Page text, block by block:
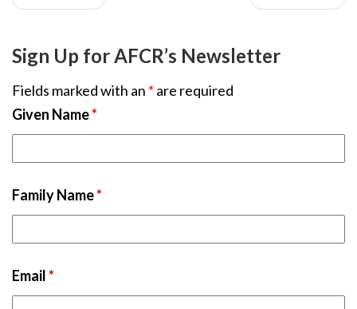
Sign Up for AFCR’s Newsletter
Fields marked with an * are required
Given Name*
Family Name*
Email*